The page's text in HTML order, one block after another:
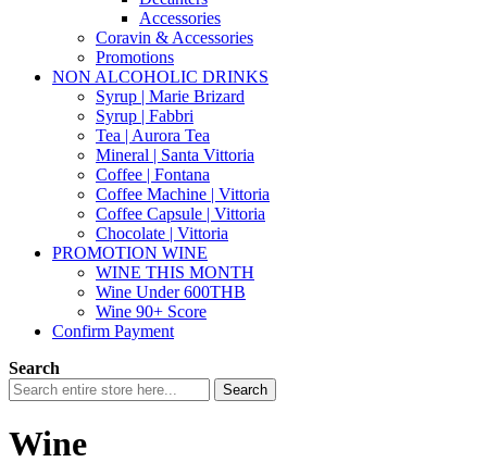
Accessories
Coravin & Accessories
Promotions
NON ALCOHOLIC DRINKS
Syrup | Marie Brizard
Syrup | Fabbri
Tea | Aurora Tea
Mineral | Santa Vittoria
Coffee | Fontana
Coffee Machine | Vittoria
Coffee Capsule | Vittoria
Chocolate | Vittoria
PROMOTION WINE
WINE THIS MONTH
Wine Under 600THB
Wine 90+ Score
Confirm Payment
Search
Search
Wine